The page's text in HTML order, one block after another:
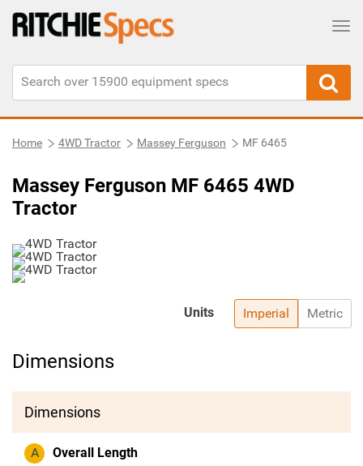
Home 4WD Tractor Massey Ferguson MF 6465
Massey Ferguson MF 6465 4WD
Tractor
Imperial Metric
Units
Dimensions
Dimensions
A Overall Length